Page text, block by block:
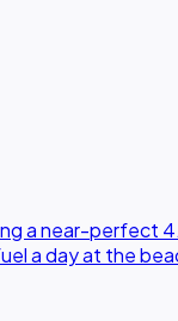
a near-perfect
a day at the